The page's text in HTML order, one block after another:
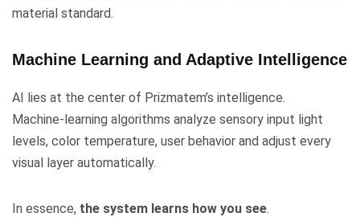
material standard.
Machine Learning and Adaptive Intelligence
AI lies at the center of Prizmatem’s intelligence.
Machine-learning algorithms analyze sensory input light
levels, color temperature, user behavior and adjust every
visual layer automatically.
In essence, the system learns how you see.